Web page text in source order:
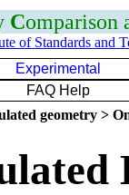
Comparison
of Standards and
Experimental
FAQ Help
geometry >